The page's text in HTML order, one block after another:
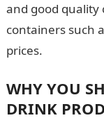
and good quality
containers such
prices.
WHY YOU
DRINK